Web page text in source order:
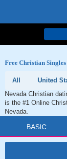
Free Christian
All United
Nevada Christian
is the #1 Online
Nevada.
BASIC